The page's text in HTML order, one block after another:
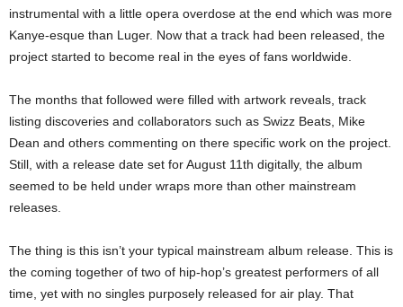
instrumental with a little opera overdose at the end which was more
Kanye-esque than Luger. Now that a track had been released, the
project started to become real in the eyes of fans worldwide.
The months that followed were filled with artwork reveals, track
listing discoveries and collaborators such as Swizz Beats, Mike
Dean and others commenting on there specific work on the project.
Still, with a release date set for August 11th digitally, the album
seemed to be held under wraps more than other mainstream
releases.
The thing is this isn’t your typical mainstream album release. This is
the coming together of two of hip-hop’s greatest performers of all
time, yet with no singles purposely released for air play. That